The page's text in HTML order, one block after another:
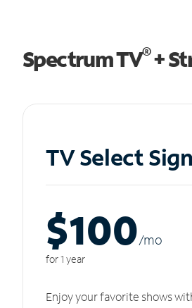
Spectrum TV®+
TV Select
$100/mo
for 1 year
Enjoy your favorite shows